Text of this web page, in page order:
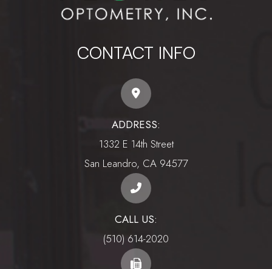
CONTACT INFO
ADDRESS:
1332 E 14th Street
​​​​​​​San Leandro, CA 94577
CALL US:
(510) 614-2020